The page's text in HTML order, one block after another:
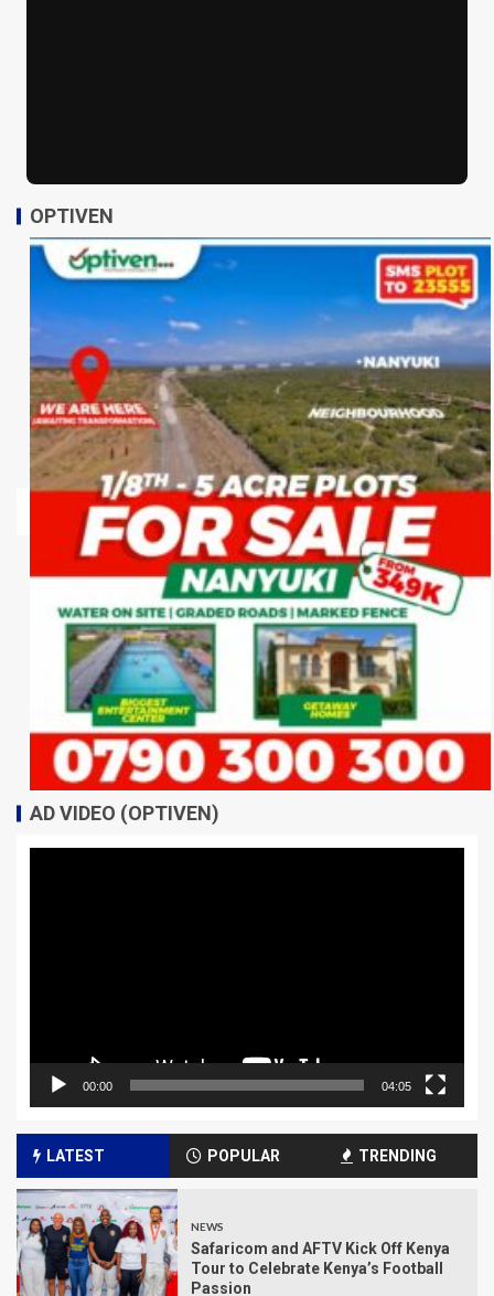
OPTIVEN
AD VIDEO (OPTIVEN)
00:00 04:05
LATEST POPULAR TRENDING
NEWS
Safaricom and AFTV Kick Off Kenya
Tour to Celebrate Kenya’s Football
Passion